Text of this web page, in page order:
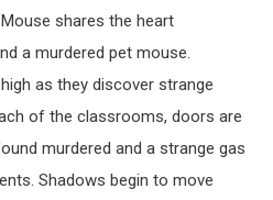
shares the heart
a murdered pet mouse.
as they discover strange
of the classrooms, doors are
murdered and a strange gas
Shadows begin to move